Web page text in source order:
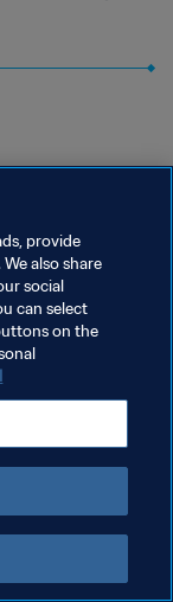
provide
also share
social
can select
on the